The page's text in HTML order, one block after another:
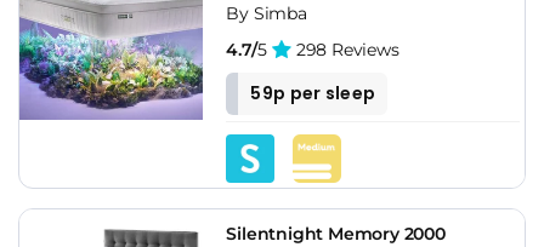
By Simba
4.7/5 298 Reviews
59p per sleep
Silentnight Memory 2000